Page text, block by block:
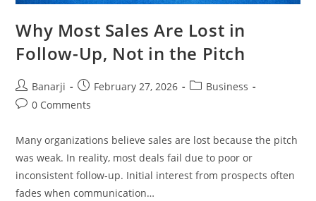
Why Most Sales Are Lost in
Follow-Up, Not in the Pitch
Post
author:
Banarji
Post
published:
February 27, 2026
PostBusiness
Post0 Comments
Many organizations believe sales are lost because the pitch
was weak. In reality, most deals fail due to poor or
inconsistent follow-up. Initial interest from prospects often
fades when communication…